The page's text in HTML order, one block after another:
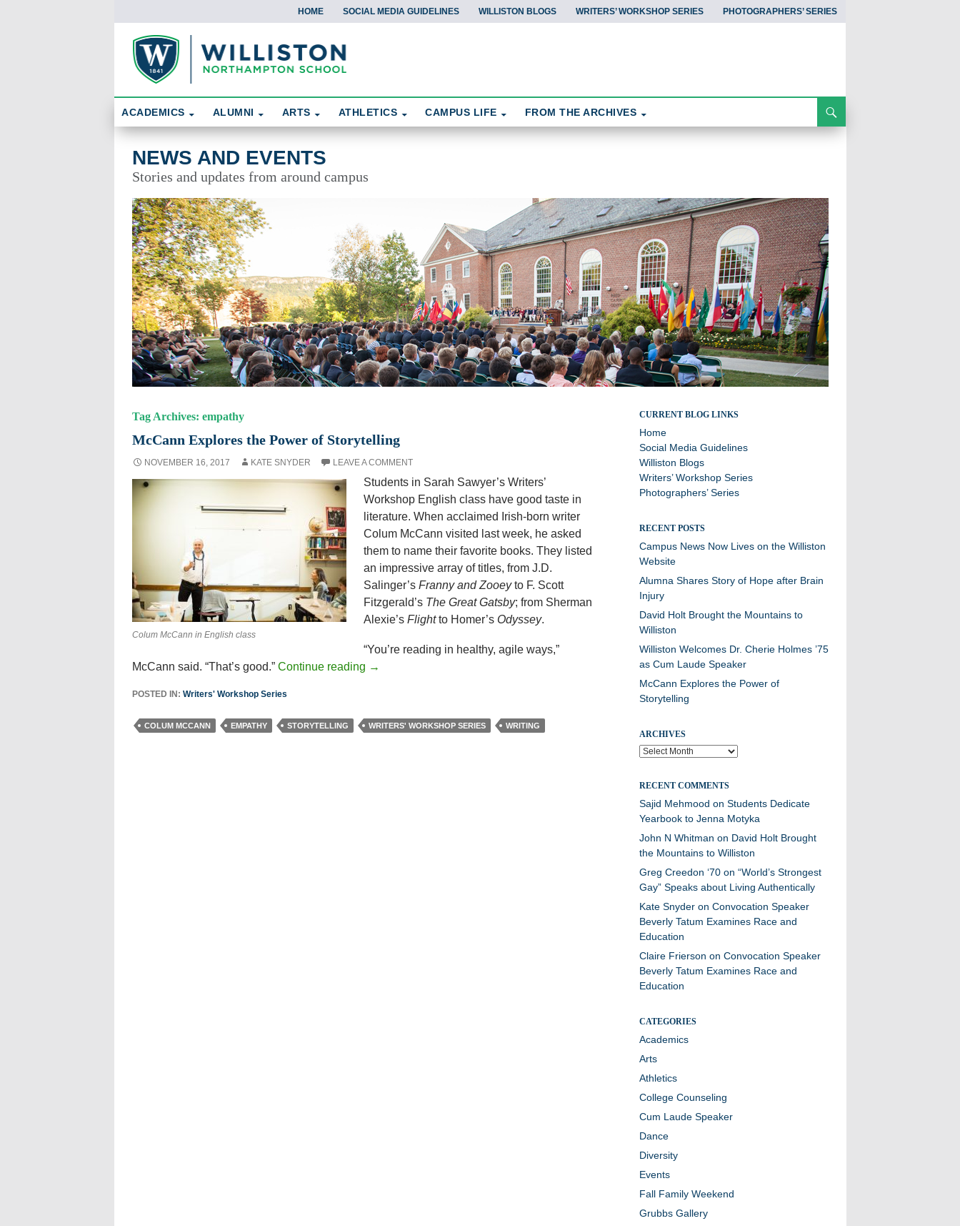
HOME SOCIAL MEDIA GUIDELINES WILLISTON BLOGS WRITERS’ WORKSHOP SERIES PHOTOGRAPHERS’ SERIES
News and Events
ACADEMICS ALUMNI ARTS ATHLETICS CAMPUS LIFE FROM THE ARCHIVES
NEWS AND EVENTS
Stories and updates from around campus
Tag Archives: empathy
McCann Explores the Power of Storytelling
NOVEMBER 16, 2017 KATE SNYDER LEAVE A COMMENT
Colum McCann in English class
Students in Sarah Sawyer’s Writers’
Workshop English class have good taste in
literature. When acclaimed Irish-born writer
Colum McCann visited last week, he asked
them to name their favorite books. They listed
an impressive array of titles, from J.D.
Salinger’s Franny and Zooeyto F. Scott
Fitzgerald’s The Great Gatsby; from Sherman
Alexie’s Flightto Homer’s Odyssey.
“You’re reading in healthy, agile ways,”
McCann said. “That’s good.” Continue reading →
POSTED IN: Writers' Workshop Series
COLUM MCCANN EMPATHY STORYTELLING WRITERS' WORKSHOP SERIES WRITING
Stories and updates from around campus
CURRENT BLOG LINKS
Home
Social Media Guidelines
Williston Blogs
Writers’ Workshop Series
Photographers’ Series
RECENT POSTS
Campus News Now Lives on the Williston
Website
Alumna Shares Story of Hope after Brain
Injury
David Holt Brought the Mountains to
Williston
Williston Welcomes Dr. Cherie Holmes ’75
as Cum Laude Speaker
McCann Explores the Power of
Storytelling
ARCHIVES
Archives
RECENT COMMENTS
Sajid Mehmood on Students Dedicate
Yearbook to Jenna Motyka
John N Whitman on David Holt Brought
the Mountains to Williston
Greg Creedon ‘70on “World’s Strongest
Gay” Speaks about Living Authentically
Kate Snyderon Convocation Speaker
Beverly Tatum Examines Race and
Education
Claire Frierson on Convocation Speaker
Beverly Tatum Examines Race and
Education
CATEGORIES
Academics
Arts
Athletics
College Counseling
Cum Laude Speaker
Dance
Diversity
Events
Fall Family Weekend
Grubbs Gallery